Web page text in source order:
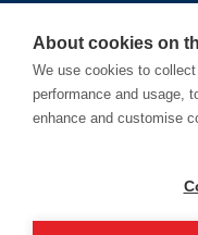
Location
Manchester
About cookies on
We use cookies to
performance and usage,
enhance and customise